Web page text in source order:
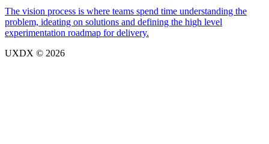
The vision process is where teams spend time understanding the
problem, ideating on solutions and defining the high level
experimentation roadmap for delivery.
UXDX © 2026